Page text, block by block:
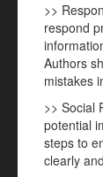
>>
respond
Authors
mistakes
>> Social
potential
steps to
clearly